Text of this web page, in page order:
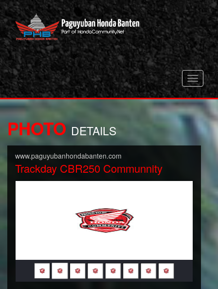
Toggle
PHOTO DETAILS
www.paguyubanhondabanten.com
Trackday CBR250 Communnity